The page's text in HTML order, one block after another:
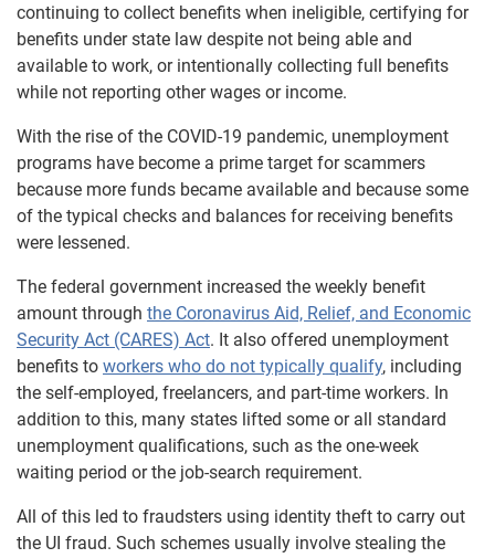
continuing to collect benefits when ineligible, certifying for
benefits under state law despite not being able and
available to work, or intentionally collecting full benefits
while not reporting other wages or income.
With the rise of the COVID-19 pandemic, unemployment
programs have become a prime target for scammers
because more funds became available and because some
of the typical checks and balances for receiving benefits
were lessened.
The federal government increased the weekly benefit
amount through the Coronavirus Aid, Relief, and Economic
Security Act (CARES) Act. It also offered unemployment
benefits to workers who do not typically qualify, including
the self-employed, freelancers, and part-time workers. In
addition to this, many states lifted some or all standard
unemployment qualifications, such as the one-week
waiting period or the job-search requirement.
All of this led to fraudsters using identity theft to carry out
the UI fraud. Such schemes usually involve stealing the